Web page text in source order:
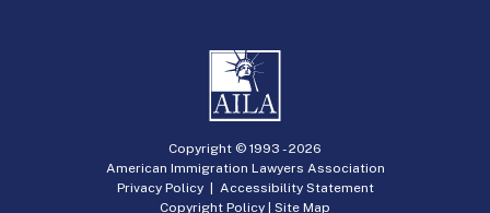
Copyright © 1993 -2026
American Immigration Lawyers Association
Privacy Policy| Accessibility Statement
Copyright Policy | Site Map